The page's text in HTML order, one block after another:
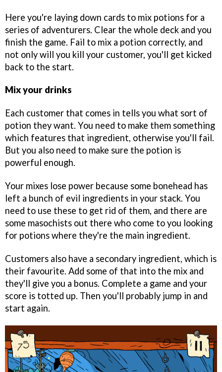
Here you're laying down cards to mix potions for a
series of adventurers. Clear the whole deck and you
finish the game. Fail to mix a potion correctly, and
not only will you kill your customer, you'll get kicked
back to the start.
Mix your drinks
Each customer that comes in tells you what sort of
potion they want. You need to make them something
which features that ingredient, otherwise you'll fail.
But you also need to make sure the potion is
powerful enough.
Your mixes lose power because some bonehead has
left a bunch of evil ingredients in your stack. You
need to use these to get rid of them, and there are
some masochists out there who come to you looking
for potions where they're the main ingredient.
Customers also have a secondary ingredient, which is
their favourite. Add some of that into the mix and
they'll give you a bonus. Complete a game and your
score is totted up. Then you'll probably jump in and
start again.